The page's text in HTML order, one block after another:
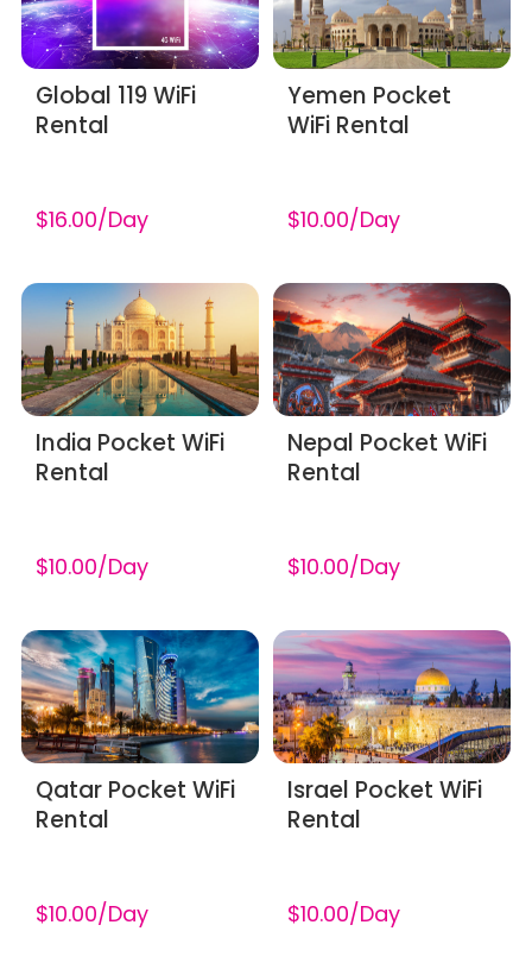
Global 119 WiFi
Rental
$16.00/Day
Yemen Pocket
WiFi Rental
$10.00/Day
India Pocket WiFi
Rental
$10.00/Day
Nepal Pocket WiFi
Rental
$10.00/Day
Qatar Pocket WiFi
Rental
$10.00/Day
Israel Pocket WiFi
Rental
$10.00/Day